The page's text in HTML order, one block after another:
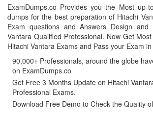
ExamDumps.co Provides you the Most up-
dumps for the best preparation of Hitachi
Exam questions and Answers Design and
Vantara Qualified Professional. Now Get
Hitachi Vantara Exams and Pass your Exam
90,000+ Professionals, around the globe
on ExamDumps.co
Get Free 3 Months Update on Hitachi
Professional Exams.
Download Free Demo to Check the Quality